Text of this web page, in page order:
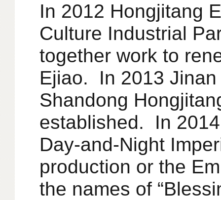
In 2012 Hongjitang
Culture Industrial
together work to
Ejiao. In 2013
Shandong
established. In
Day-and-Night
production or the
the names of